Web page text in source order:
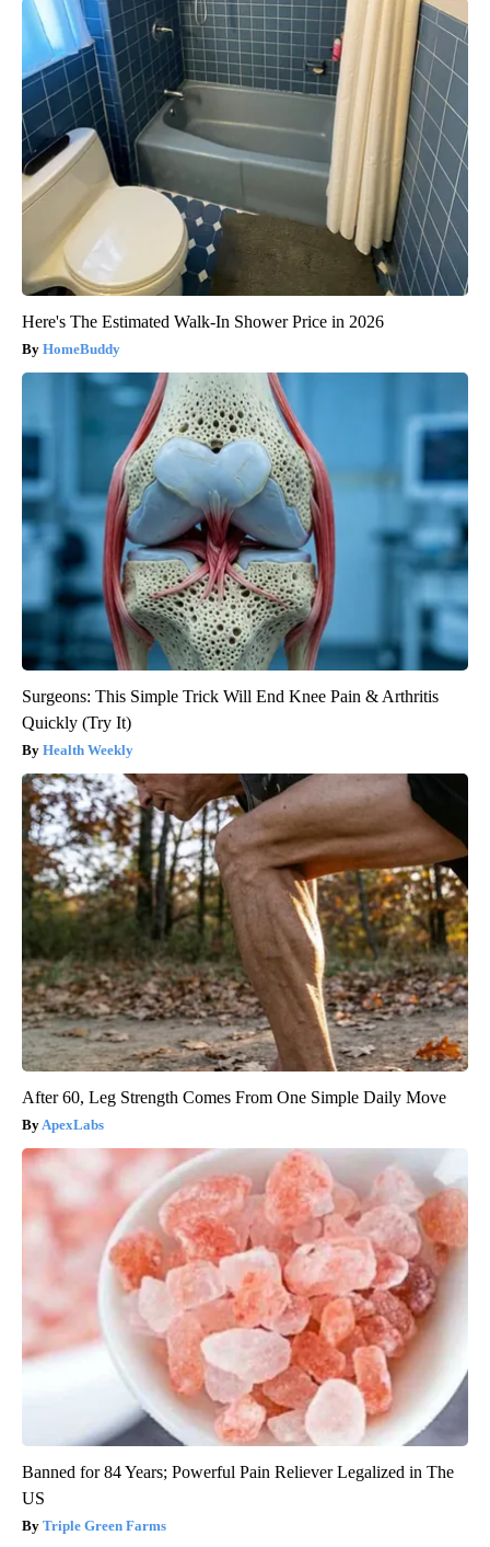
Here's The Estimated Walk-In Shower Price in 2026
HomeBuddy
Surgeons: This Simple Trick Will End Knee Pain & Arthritis
Quickly (Try It)
Health Weekly
After 60, Leg Strength Comes From One Simple Daily Move
ApexLabs
Banned for 84 Years; Powerful Pain Reliever Legalized in The
US
Triple Green Farms